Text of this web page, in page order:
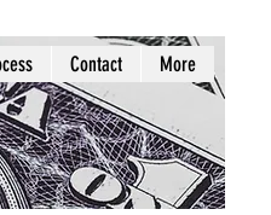
Contact More